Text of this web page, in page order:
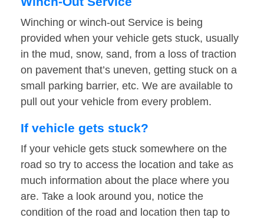
Winching or winch-out Service is being
provided when your vehicle gets stuck, usually
in the mud, snow, sand, from a loss of traction
on pavement that’s uneven, getting stuck on a
small parking barrier, etc. We are available to
pull out your vehicle from every problem.
If vehicle gets stuck?
If your vehicle gets stuck somewhere on the
road so try to access the location and take as
much information about the place where you
are. Take a look around you, notice the
condition of the road and location then tap to